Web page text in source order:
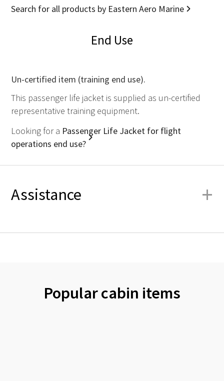
Search for all products by Eastern Aero Marine
End Use
Un-certified item (training end use).
This passenger life jacket is supplied as un-certified
representative training equipment.
Looking for a Passenger Life Jacket for flight
operations end use?
Assistance +
Popular cabin items